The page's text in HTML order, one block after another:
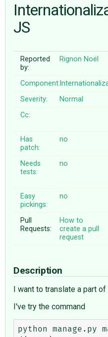
ABOUT
♥ DONATE
JS
Reported
by:
Rignon Noël
Component:
Severity:
Normal
Cc:
Has
patch:
no
Needs
tests:
no
Easy
pickings:
no
Pull
Requests:
How to
create a pull
request
Description
I want to translate a part
I've try the command
python manage.py